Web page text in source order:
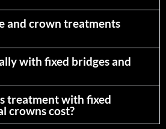
and crown treatments
with fixed bridges and
treatment with fixed
crowns cost?